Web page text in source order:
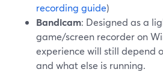
recording guide)
Bandicam: Designed as a
game/screen recorder on
experience will still depend
and what else is running.